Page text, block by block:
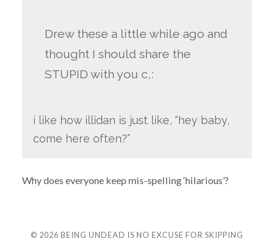
Drew these a little while ago and
thought I should share the
STUPID with you c,:
i like how illidan is just like, “hey baby,
come here often?”
Why does everyone keep mis-spelling ‘hilarious’?
© 2026 BEING UNDEAD IS NO EXCUSE FOR SKIPPING